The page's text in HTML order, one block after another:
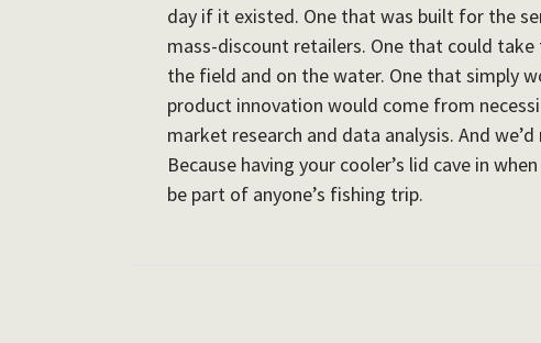
day if it existed. One that was built for the
mass-discount retailers. One that could
the field and on the water. One that simply
product innovation would come from
market research and data analysis. And
Because having your cooler’s lid cave in
be part of anyone’s fishing trip.